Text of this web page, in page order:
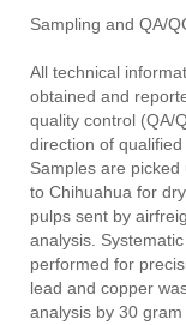
Sampling and QA/
All technical
obtained and
quality control (QA/
direction of
Samples are
to Chihuahua for
pulps sent by
analysis.
performed for
lead and copper
analysis by 30